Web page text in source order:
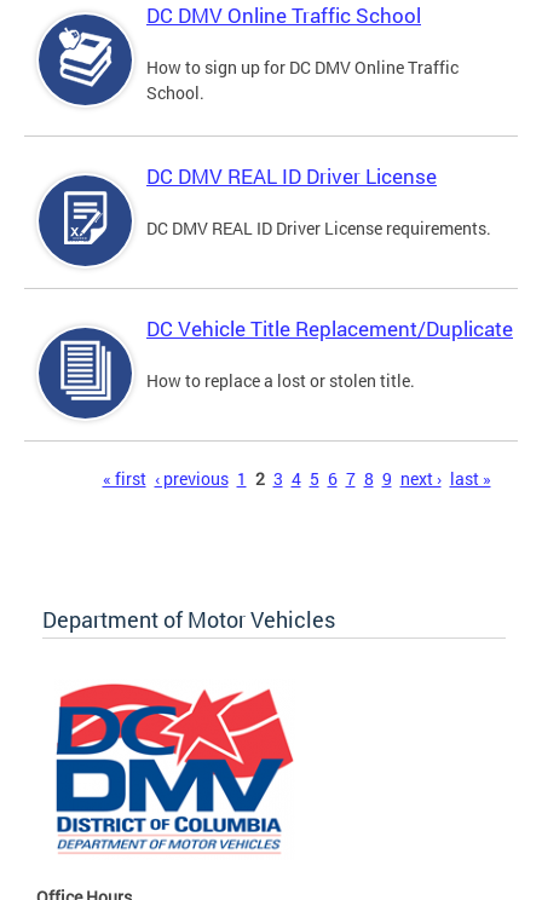
DC DMV Online Traffic School
How to sign up for DC DMV Online Traffic
School.
DC DMV REAL ID Driver License
DC DMV REAL ID Driver License requirements.
DC Vehicle Title Replacement/Duplicate
How to replace a lost or stolen title.
« first ‹ previous 1 2 3 4 5 6 7 8 9 next › last »
Department of Motor Vehicles